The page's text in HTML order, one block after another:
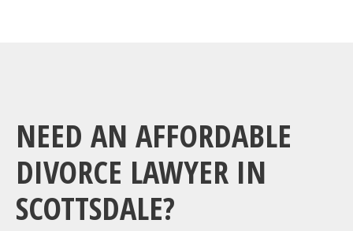
NEED AN AFFORDABLE
DIVORCE LAWYER IN
SCOTTSDALE?